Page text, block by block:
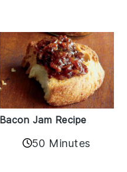
Bacon Jam Recipe
50 Minutes